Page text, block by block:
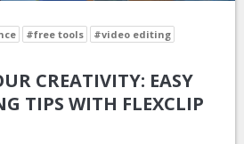
#free tools #video editing
CREATIVITY: EASY
TIPS WITH FLEXCLIP